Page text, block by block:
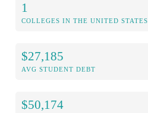
1
COLLEGES IN THE UNITED STATES
$27,185
AVG STUDENT DEBT
$50,174